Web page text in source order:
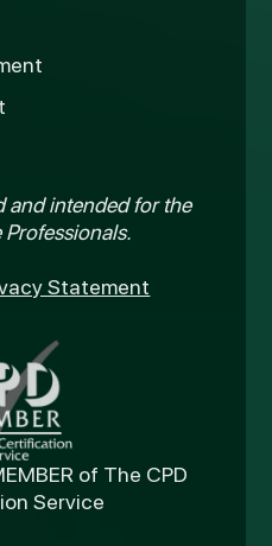
and intended for the
Statement
of The CPD
Service